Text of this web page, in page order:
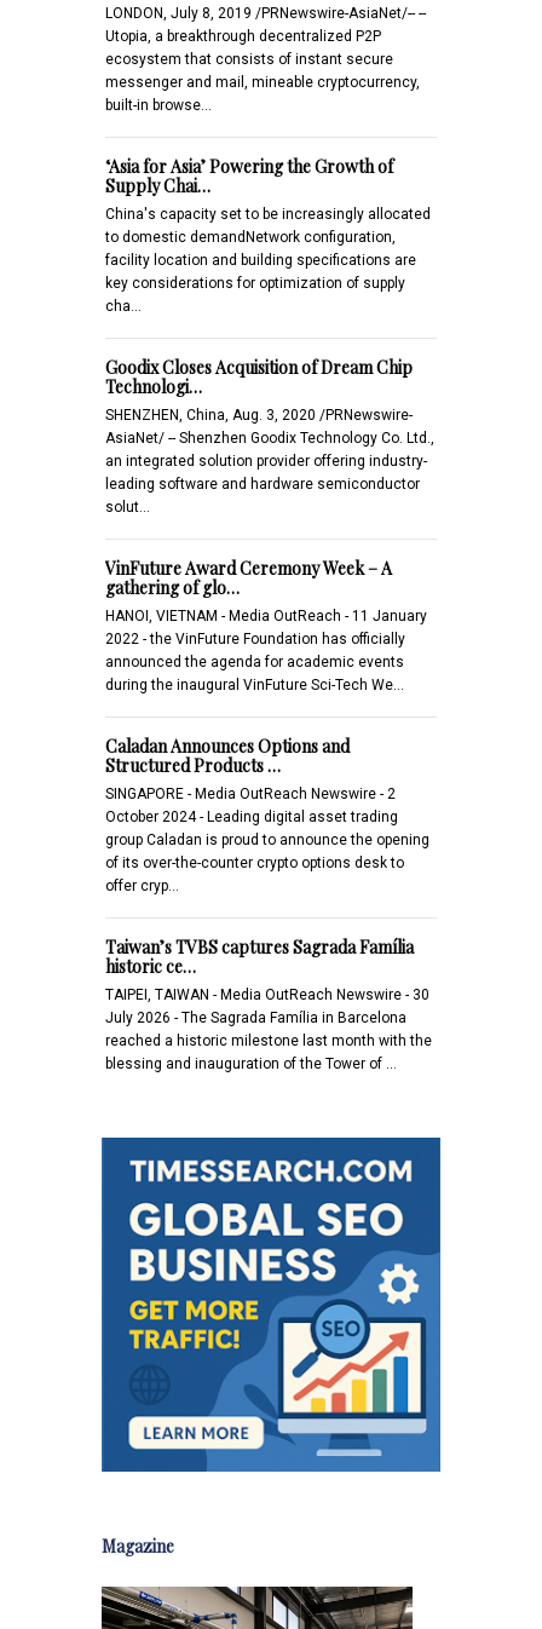
LONDON, July 8, 2019 /PRNewswire-AsiaNet/-- --
Utopia, a breakthrough decentralized P2P
ecosystem that consists of instant secure
messenger and mail, mineable cryptocurrency,
built-in browse…
‘Asia for Asia’ Powering the Growth of
Supply Chai…
China's capacity set to be increasingly allocated
to domestic demandNetwork configuration,
facility location and building specifications are
key considerations for optimization of supply
cha…
Goodix Closes Acquisition of Dream Chip
Technologi…
SHENZHEN, China, Aug. 3, 2020 /PRNewswire-
AsiaNet/ -- Shenzhen Goodix Technology Co. Ltd.,
an integrated solution provider offering industry-
leading software and hardware semiconductor
solut…
VinFuture Award Ceremony Week – A
gathering of glo…
HANOI, VIETNAM - Media OutReach - 11 January
2022 - the VinFuture Foundation has officially
announced the agenda for academic events
during the inaugural VinFuture Sci-Tech We…
Caladan Announces Options and
Structured Products …
SINGAPORE - Media OutReach Newswire - 2
October 2024 - Leading digital asset trading
group Caladan is proud to announce the opening
of its over-the-counter crypto options desk to
offer cryp…
Taiwan’s TVBS captures Sagrada Família
historic ce…
TAIPEI, TAIWAN - Media OutReach Newswire - 30
July 2026 - The Sagrada Família in Barcelona
reached a historic milestone last month with the
blessing and inauguration of the Tower of …
Magazine